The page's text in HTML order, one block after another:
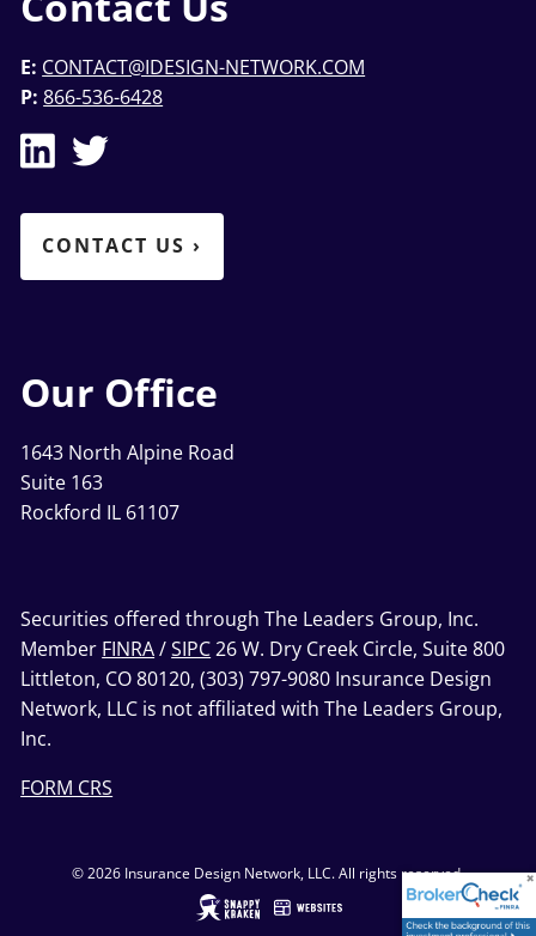
E: CONTACT@IDESIGN-NETWORK.COM
P: 866-536-6428
CONTACT US ›
Our Office
1643 North Alpine Road
Suite 163
Rockford IL 61107
Securities offered through The Leaders Group, Inc.
Member FINRA/SIPC26 W. Dry Creek Circle, Suite 800
Littleton, CO 80120, (303) 797-9080 Insurance Design
Network, LLC is not affiliated with The Leaders Group,
Inc.
FORM CRS
© 2026 Insurance Design Network, LLC. All rights reserved.